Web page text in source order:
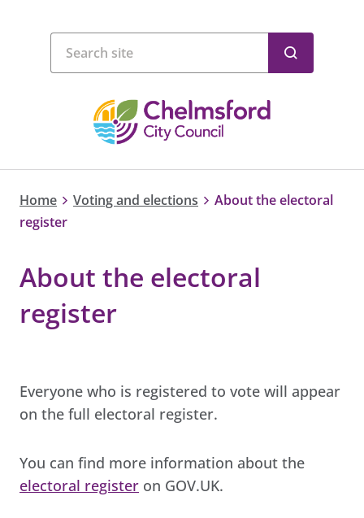
Home Voting and elections
About the electoral
register
About the electoral
register
Everyone who is registered to vote will appear
on the full electoral register.
You can find more information about the
electoral register on GOV.UK.